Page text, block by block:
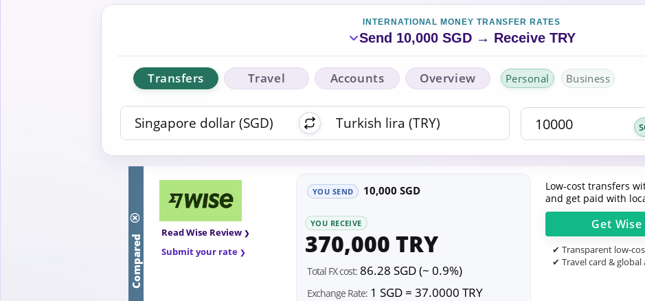
INTERNATIONAL MONEY TRANSFER RATES
Send 10,000 SGD → Receive TRY
Transfers Travel Accounts Overview Personal Business
Compared
Read Wise Review
Submit your rate
YOU SEND 10,000 SGD
YOU RECEIVE
370,000 TRY
Total FX cost: 86.28 SGD (~ 0.9%)
Exchange Rate: 1 SGD = 37.0000 TRY
Low-cost transfers
and get paid with
Get Wise
✔ Transparent low-
✔ Travel card & global